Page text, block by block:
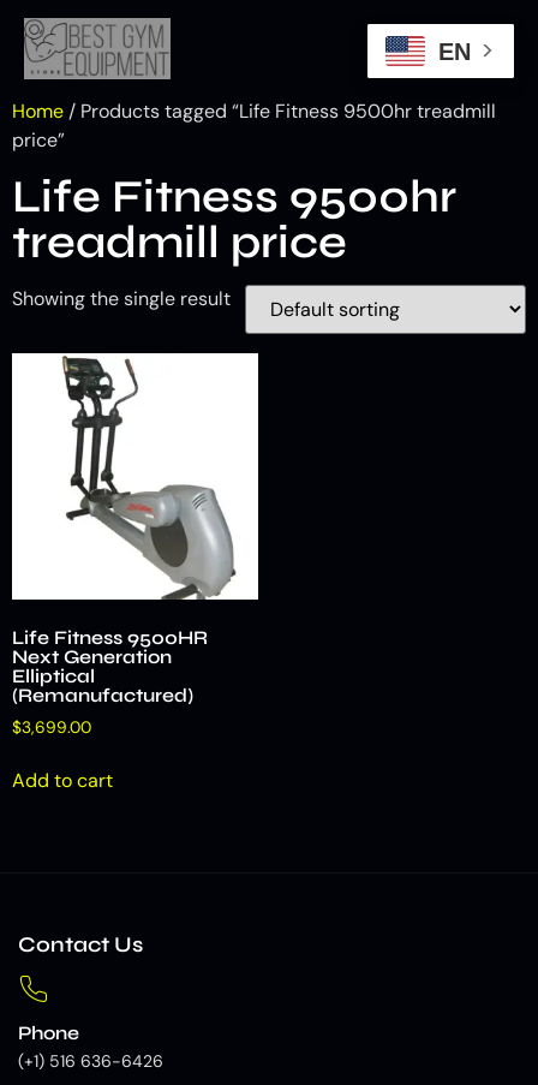
Home / Products tagged “Life Fitness 9500hr treadmill
price”
Life Fitness 9500hr
treadmill price
Showing the single result
Life Fitness 9500HR
Next Generation
Elliptical
(Remanufactured)
$3,699.00
Add to cart
Contact Us
Phone
(+1) 516 636-6426
EN